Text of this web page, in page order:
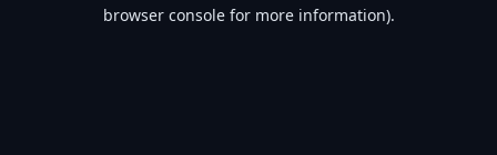
browser console for more information).